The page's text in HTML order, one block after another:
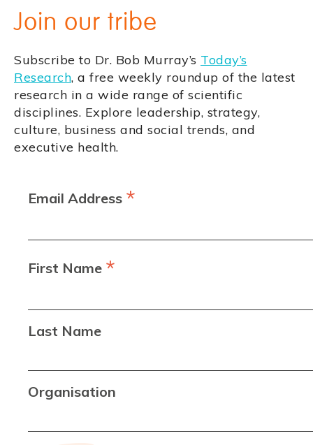
Join our tribe
Subscribe to Dr. Bob Murray’s Today’s
Research, a free weekly roundup of the latest
research in a wide range of scientific
disciplines. Explore leadership, strategy,
culture, business and social trends, and
executive health.
Email Address *
First Name *
Last Name
Organisation